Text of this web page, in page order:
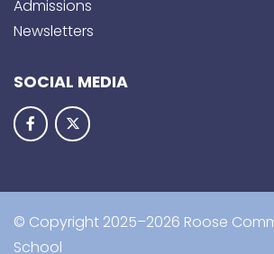
Admissions
Newsletters
SOCIAL MEDIA
© Copyright 2025–2026 Roose
School